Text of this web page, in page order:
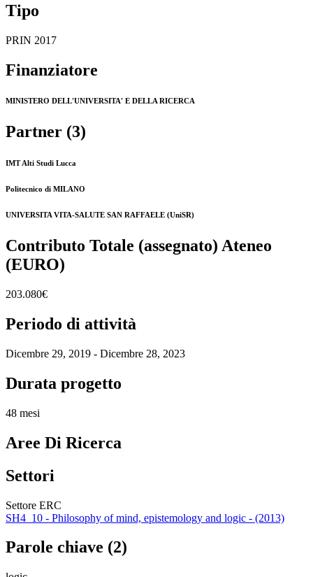
Tipo
PRIN 2017
Finanziatore
MINISTERO DELL'UNIVERSITA' E DELLA RICERCA
Partner (3)
IMT Alti Studi Lucca
Politecnico di MILANO
UNIVERSITA VITA-SALUTE SAN RAFFAELE (UniSR)
Contributo Totale (assegnato) Ateneo
(EURO)
203.080€
Periodo di attività
Dicembre 29, 2019 - Dicembre 28, 2023
Durata progetto
48 mesi
Aree Di Ricerca
Settori
Settore ERC
SH4_10 - Philosophy of mind, epistemology and logic - (2013)
Parole chiave (2)